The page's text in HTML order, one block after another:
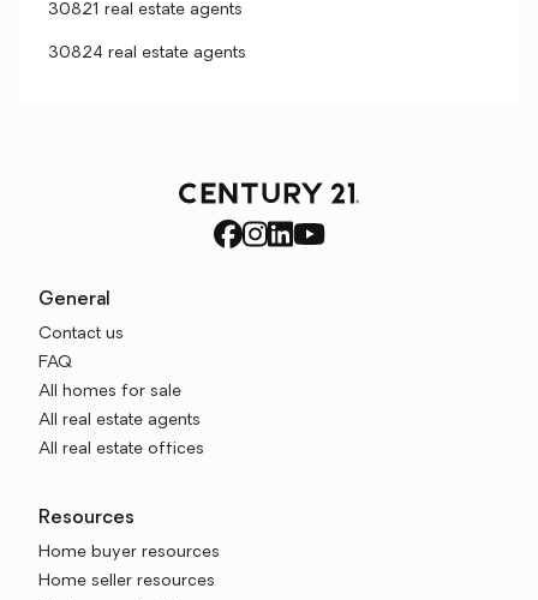
30821 real estate agents
30824 real estate agents
General
Contact us
FAQ
All homes for sale
All real estate agents
All real estate offices
Resources
Home buyer resources
Home seller resources